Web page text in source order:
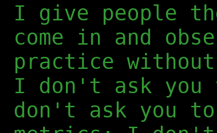
I give people
come in and
practice
I don't ask you
don't ask you